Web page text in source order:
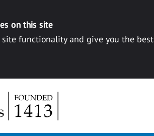
on this site
site functionality and give you the best